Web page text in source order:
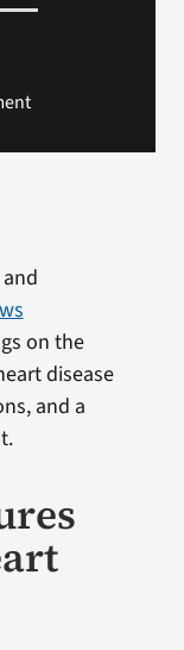
and
on the
disease
and a